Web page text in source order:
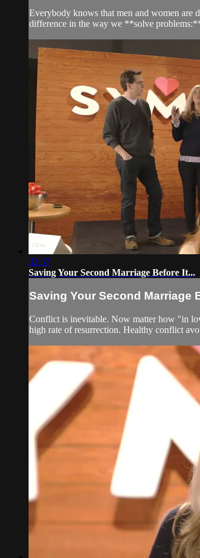
Everybody knows that men and women are
difference in the way we **solve
32:57
Saving Your Second Marriage Before It...
Saving Your Second Marriage
Conflict is inevitable. Now matter how "in
high rate of resurrection. Healthy conflict